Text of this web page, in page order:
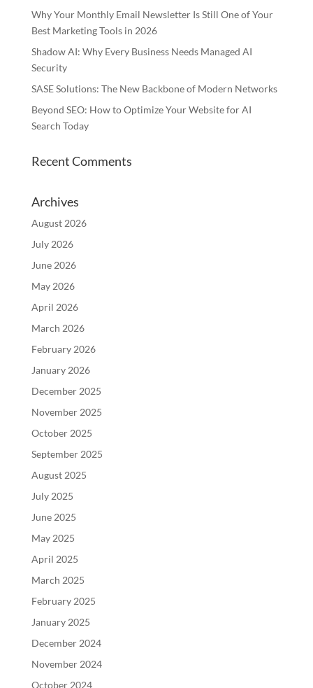
Why Your Monthly Email Newsletter Is Still One of Your
Best Marketing Tools in 2026
Shadow AI: Why Every Business Needs Managed AI
Security
SASE Solutions: The New Backbone of Modern Networks
Beyond SEO: How to Optimize Your Website for AI
Search Today
Recent Comments
Archives
August 2026
July 2026
June 2026
May 2026
April 2026
March 2026
February 2026
January 2026
December 2025
November 2025
October 2025
September 2025
August 2025
July 2025
June 2025
May 2025
April 2025
March 2025
February 2025
January 2025
December 2024
November 2024
October 2024